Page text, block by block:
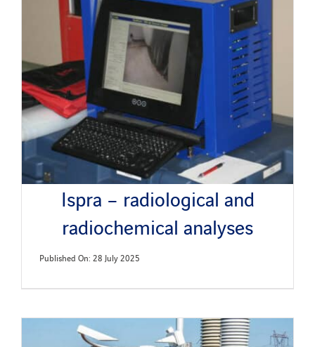
Ispra – radiological and
radiochemical analyses
Published On: 28 July 2025